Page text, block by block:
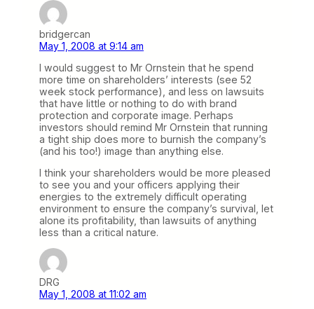
bridgercan
May 1, 2008 at 9:14 am
I would suggest to Mr Ornstein that he spend
more time on shareholders’ interests (see 52
week stock performance), and less on lawsuits
that have little or nothing to do with brand
protection and corporate image. Perhaps
investors should remind Mr Ornstein that running
a tight ship does more to burnish the company’s
(and his too!) image than anything else.
I think your shareholders would be more pleased
to see you and your officers applying their
energies to the extremely difficult operating
environment to ensure the company’s survival, let
alone its profitability, than lawsuits of anything
less than a critical nature.
DRG
May 1, 2008 at 11:02 am